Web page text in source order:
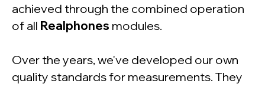
achieved through the combined operation
of all Realphones modules.
Over the years, we've developed our own
quality standards for measurements. They